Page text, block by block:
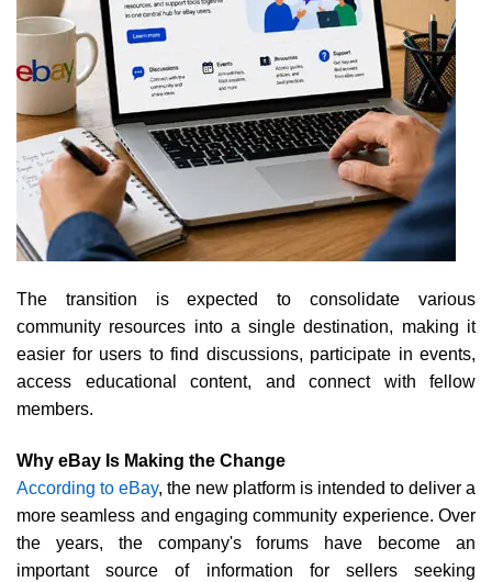
The transition is expected to consolidate various
community resources into a single destination, making it
easier for users to find discussions, participate in events,
access educational content, and connect with fellow
members.
Why eBay Is Making the Change
According to eBay, the new platform is intended to deliver a
more seamless and engaging community experience. Over
the years, the company's forums have become an
important source of information for sellers seeking